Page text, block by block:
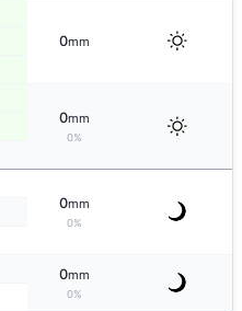
0mm
0mm
0%
0mm
0%
0mm
0%